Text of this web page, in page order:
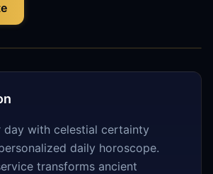
day with celestial certainty
daily horoscope.
transforms ancient